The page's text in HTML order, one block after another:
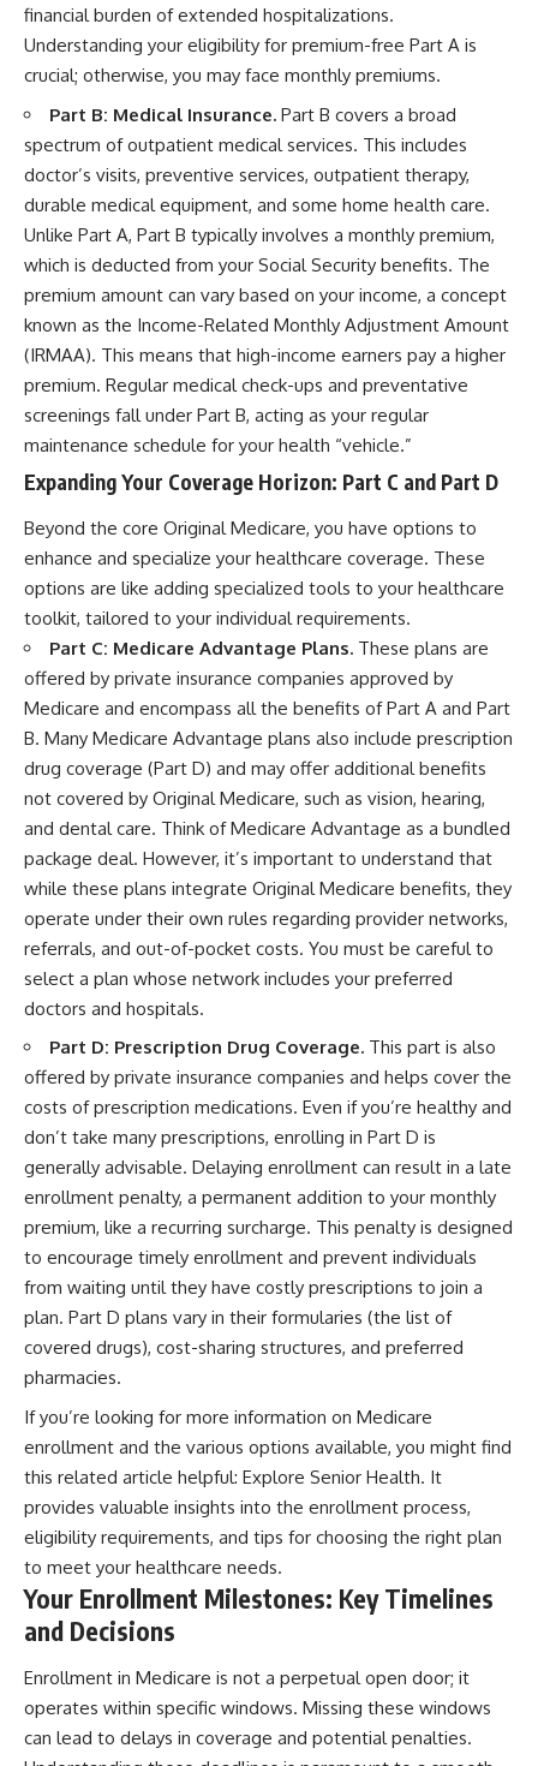
financial burden of extended hospitalizations.
Understanding your eligibility for premium-free Part A is
crucial; otherwise, you may face monthly premiums.
Part B: Medical Insurance. Part B covers a broad
spectrum of outpatient medical services. This includes
doctor’s visits, preventive services, outpatient therapy,
durable medical equipment, and some home health care.
Unlike Part A, Part B typically involves a monthly premium,
which is deducted from your Social Security benefits. The
premium amount can vary based on your income, a concept
known as the Income-Related Monthly Adjustment Amount
(IRMAA). This means that high-income earners pay a higher
premium. Regular medical check-ups and preventative
screenings fall under Part B, acting as your regular
maintenance schedule for your health “vehicle.”
Expanding Your Coverage Horizon: Part C and Part D
Beyond the core Original Medicare, you have options to
enhance and specialize your healthcare coverage. These
options are like adding specialized tools to your healthcare
toolkit, tailored to your individual requirements.
Part C: Medicare Advantage Plans. These plans are
offered by private insurance companies approved by
Medicare and encompass all the benefits of Part A and Part
B. Many Medicare Advantage plans also include prescription
drug coverage (Part D) and may offer additional benefits
not covered by Original Medicare, such as vision, hearing,
and dental care. Think of Medicare Advantage as a bundled
package deal. However, it’s important to understand that
while these plans integrate Original Medicare benefits, they
operate under their own rules regarding provider networks,
referrals, and out-of-pocket costs. You must be careful to
select a plan whose network includes your preferred
doctors and hospitals.
Part D: Prescription Drug Coverage. This part is also
offered by private insurance companies and helps cover the
costs of prescription medications. Even if you’re healthy and
don’t take many prescriptions, enrolling in Part D is
generally advisable. Delaying enrollment can result in a late
enrollment penalty, a permanent addition to your monthly
premium, like a recurring surcharge. This penalty is designed
to encourage timely enrollment and prevent individuals
from waiting until they have costly prescriptions to join a
plan. Part D plans vary in their formularies (the list of
covered drugs), cost-sharing structures, and preferred
pharmacies.
If you’re looking for more information on Medicare
enrollment and the various options available, you might find
this related article helpful: Explore Senior Health. It
provides valuable insights into the enrollment process,
eligibility requirements, and tips for choosing the right plan
to meet your healthcare needs.
Your Enrollment Milestones: Key Timelines
and Decisions
Enrollment in Medicare is not a perpetual open door; it
operates within specific windows. Missing these windows
can lead to delays in coverage and potential penalties.